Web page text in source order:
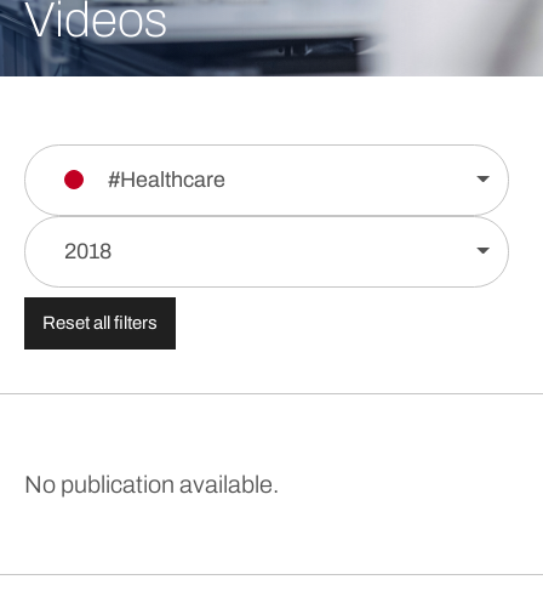
Videos
#Healthcare
2018
Reset all filters
No publication available.